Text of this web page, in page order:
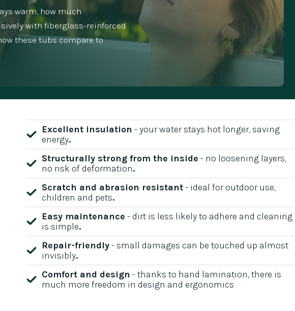
warm, how much
with fiberglass-reinforced
these tubs compare to
Excellent insulation - your water stays hot longer, saving
energy.‍
Structurally strong from the inside - no loosening layers,
no risk of deformation.‍
Scratch and abrasion resistant- ideal for outdoor use,
children and pets.‍
Easy maintenance - dirt is less likely to adhere and cleaning
is simple.‍
Repair-friendly- small damages can be touched up almost
invisibly.‍
Comfort and design - thanks to hand lamination, there is
much more freedom in design and ergonomics